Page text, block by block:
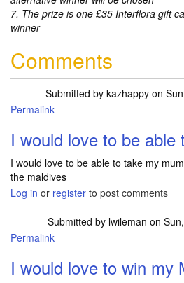
7. The prize is one £35 Interflora gift
winner
Comments
Submitted by kazhappyon
Permalink
I would love to be able
I would love to be able to take my
the maldives
Log in or register to post comments
Submitted by lwileman on
Permalink
I would love to win my